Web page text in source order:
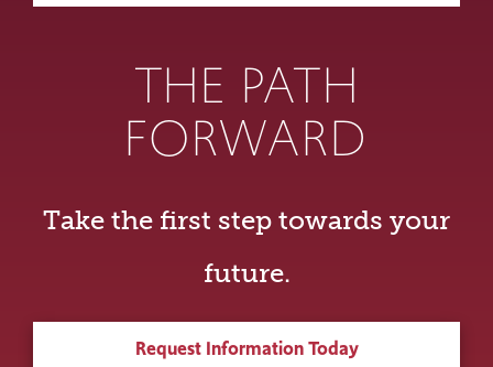
THE PATH
FORWARD
Take the first step towards your
future.
Request Information Today